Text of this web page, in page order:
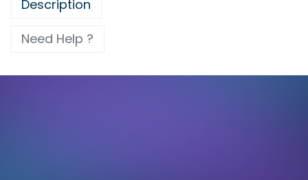
Description
Need Help ?